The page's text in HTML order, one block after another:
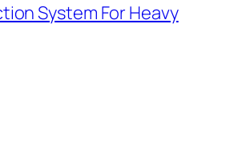
System For Heavy